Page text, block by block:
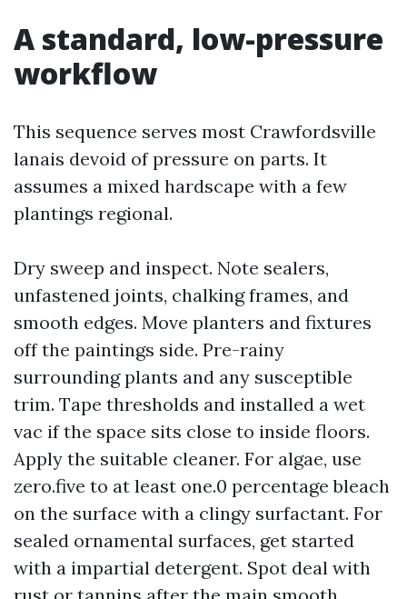
A standard, low-pressure
workflow
This sequence serves most Crawfordsville
lanais devoid of pressure on parts. It
assumes a mixed hardscape with a few
plantings regional.
Dry sweep and inspect. Note sealers,
unfastened joints, chalking frames, and
smooth edges. Move planters and fixtures
off the paintings side. Pre-rainy
surrounding plants and any susceptible
trim. Tape thresholds and installed a wet
vac if the space sits close to inside floors.
Apply the suitable cleaner. For algae, use
zero.five to at least one.0 percentage bleach
on the surface with a clingy surfactant. For
sealed ornamental surfaces, get started
with a impartial detergent. Spot deal with